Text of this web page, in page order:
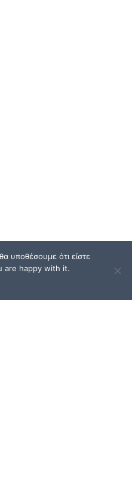
υποθέσουμε ότι είστε
are happy with it.